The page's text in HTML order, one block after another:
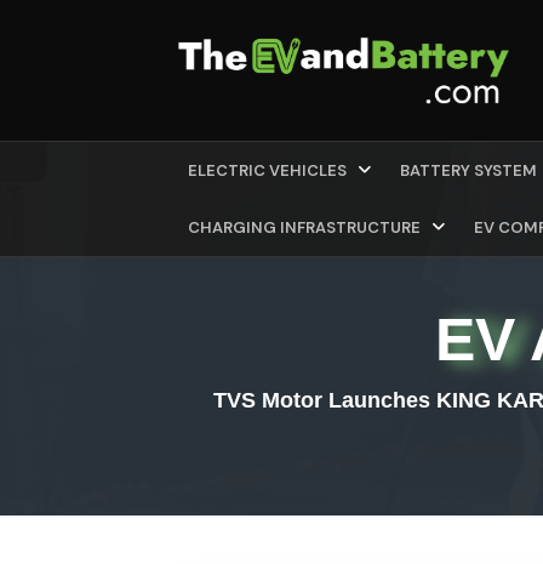
ELECTRIC VEHICLES BATTERY SYSTEM
CHARGING INFRASTRUCTURE EV
EV
TVS Motor Launches KING